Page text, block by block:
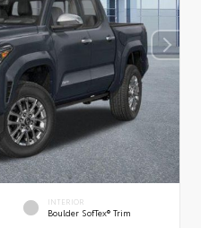
INTERIOR
Boulder SofTex® Trim